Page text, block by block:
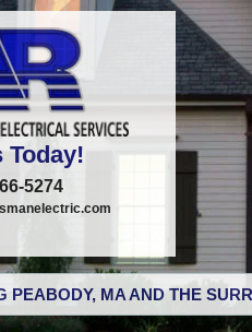
Today!
5274
PEABODY, MA AND THE